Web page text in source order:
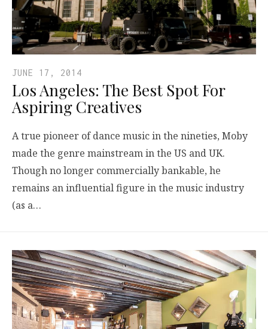
JUNE 17, 2014
Los Angeles: The Best Spot For
Aspiring Creatives
A true pioneer of dance music in the nineties, Moby
made the genre mainstream in the US and UK.
Though no longer commercially bankable, he
remains an influential figure in the music industry
(as a…